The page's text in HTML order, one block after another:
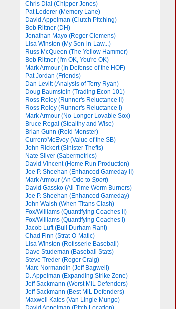
Chris Dial (Chipper Jones)
Pat Lederer (Memory Lane)
David Appelman (Clutch Pitching)
Bob Rittner (DH)
Jonathan Mayo (Roger Clemens)
Lisa Winston (My Son-in-Law...)
Russ McQueen (The Yellow Hammer)
Bob Rittner (I'm OK, You're OK)
Mark Armour (In Defense of the HOF)
Pat Jordan (Friends)
Dan Levitt (Analysis of Terry Ryan)
Doug Baumstein (Trading Econ 101)
Ross Roley (Runner's Reluctance II)
Ross Roley (Runner's Reluctance I)
Mark Armour (No-Longer Lovable Sox)
Bruce Regal (Stealthy and Wise)
Brian Gunn (Roid Monster)
Current/McEvoy (Value of the SB)
John Rickert (Sinister Thefts)
Nate Silver (Sabermetrics)
David Vincent (Home Run Production)
Joe P. Sheehan (Enhanced Gameday II)
Mark Armour (An Ode to Sport)
David Gassko (All-Time Worm Burners)
Joe P. Sheehan (Enhanced Gameday)
John Walsh (When Titans Clash)
Fox/Williams (Quantifying Coaches II)
Fox/Williams (Quantifying Coaches I)
Jacob Luft (Bull Durham Rant)
Chad Finn (Strat-O-Matic)
Lisa Winston (Rotisserie Baseball)
Dave Studeman (Baseball Stats)
Steve Treder (Roger Craig)
Marc Normandin (Jeff Bagwell)
D. Appelman (Expanding Strike Zone)
Jeff Sackmann (Worst MiL Defenders)
Jeff Sackmann (Best MiL Defenders)
Maxwell Kates (Van Lingle Mungo)